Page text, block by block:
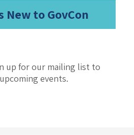
New to GovCon
up for our mailing list to
events.